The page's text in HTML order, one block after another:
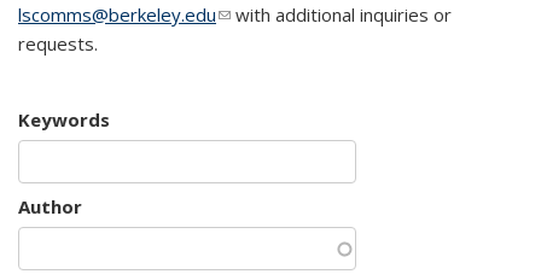
lscomms@berkeley.edu(link sends e-mail)
with additional inquiries or
requests.
Keywords
Author